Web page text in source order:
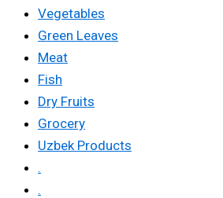
Vegetables
Green Leaves
Meat
Fish
Dry Fruits
Grocery
Uzbek Products
.
.